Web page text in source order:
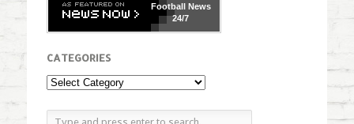
FootballNews
24/7
CATEGORIES